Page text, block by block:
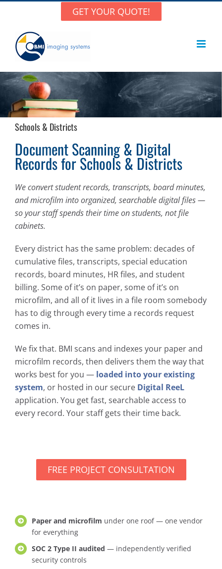
content
GET YOUR QUOTE!
Schools & Districts
Document Scanning & Digital
Records for Schools & Districts
We convert student records, transcripts, board minutes,
and microfilm into organized, searchable digital files —
so your staff spends their time on students, not file
cabinets.
Every district has the same problem: decades of
cumulative files, transcripts, special education
records, board minutes, HR files, and student
billing. Some of it’s on paper, some of it’s on
microfilm, and all of it lives in a file room somebody
has to dig through every time a records request
comes in.
We fix that. BMI scans and indexes your paper and
microfilm records, then delivers them the way that
works best for you — loaded into your existing
system, or hosted in our secure Digital ReeL
application. You get fast, searchable access to
every record. Your staff gets their time back.
FREE PROJECT CONSULTATION
Paper and microfilm under one roof — one vendor
for everything
SOC 2 Type II audited — independently verified
security controls